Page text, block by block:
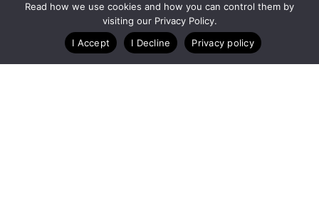
Customize Lists...
Blog Case Studies Webinars
Read how we use cookies and how you can control them by
visiting our Privacy Policy.
I Accept
I Decline Privacy policy